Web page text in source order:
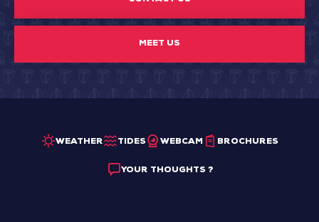
MEET US
WEATHER TIDES WEBCAM BROCHURES
YOUR THOUGHTS ?